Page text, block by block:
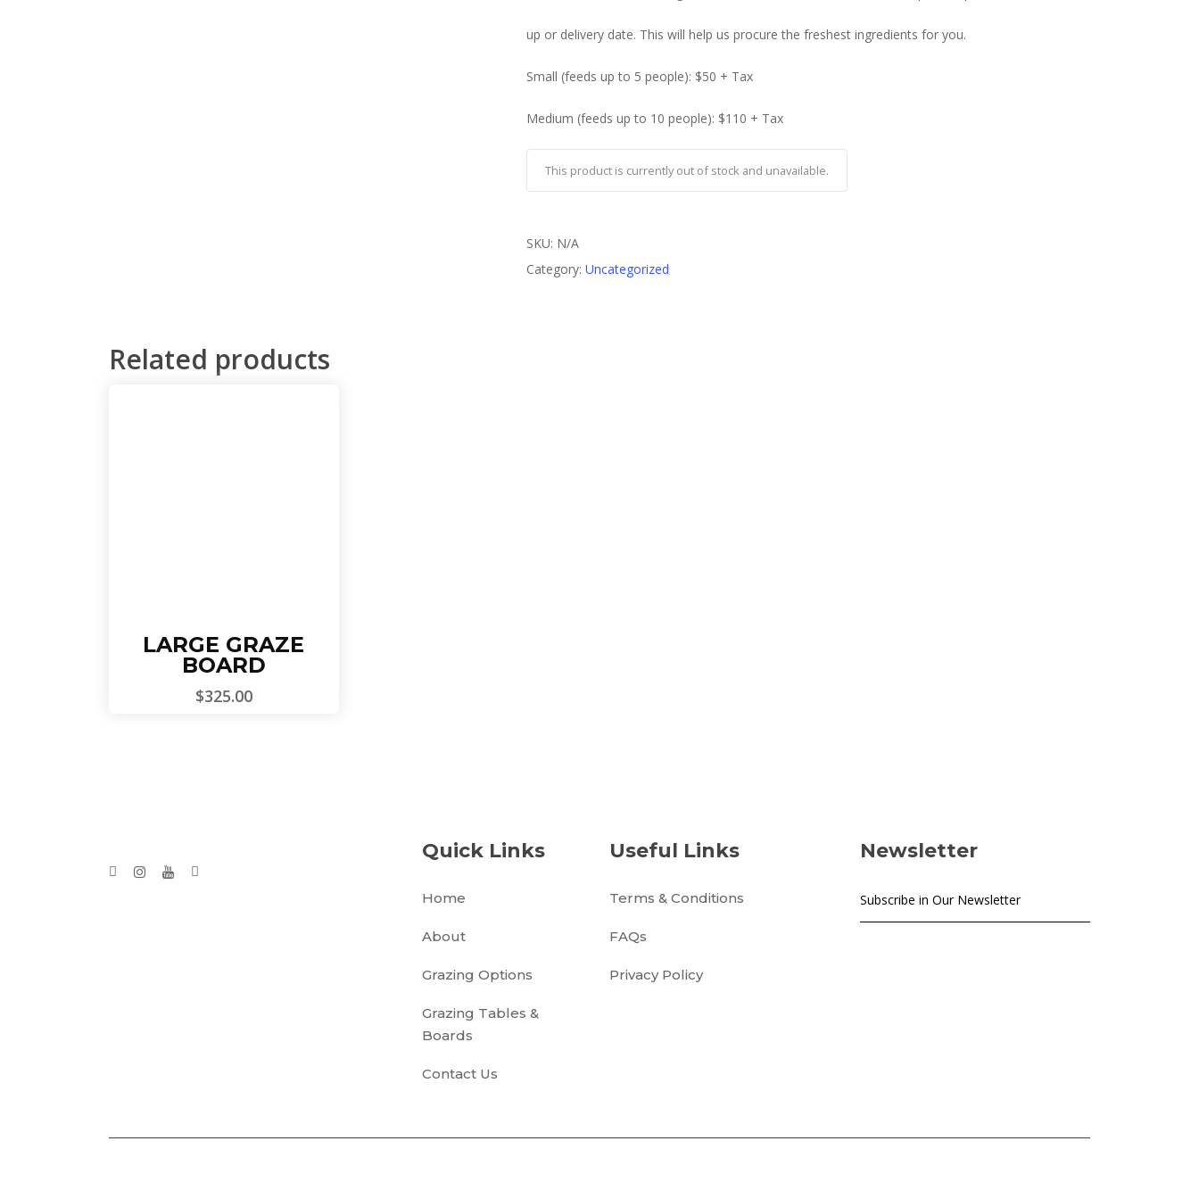
up or delivery date. This will help us procure the freshest ingredients for you.
Small (feeds up to 5 people): $50 + Tax
Medium (feeds up to 10 people): $110 + Tax
This product is currently out of stock and unavailable.
SKU: N/A
Category: Uncategorized
Related products
LARGE GRAZE
BOARD
$325.00
Quick Links
Home
About
Grazing Options
Grazing Tables &
Boards
Contact Us
Useful Links
Terms & Conditions
FAQs
Privacy Policy
Newsletter